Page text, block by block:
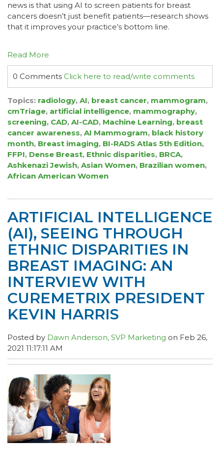
news is that using AI to screen patients for breast
cancers doesn’t just benefit patients—research shows
that it improves your practice’s bottom line.
Read More
0 Comments Click here to read/write comments
Topics: radiology, AI, breast cancer, mammogram,
cmTriage, artificial intelligence, mammography,
screening, CAD, AI-CAD, Machine Learning, breast
cancer awareness, AI Mammogram, black history
month, Breast imaging, BI-RADS Atlas 5th Edition,
FFPI, Dense Breast, Ethnic disparities, BRCA,
Ashkenazi Jewish, Asian Women, Brazilian women,
African American Women
ARTIFICIAL INTELLIGENCE
(AI), SEEING THROUGH
ETHNIC DISPARITIES IN
BREAST IMAGING: AN
INTERVIEW WITH
CUREMETRIX PRESIDENT
KEVIN HARRIS
Posted by Dawn Anderson, SVP Marketing on Feb 26,
2021 11:17:11 AM